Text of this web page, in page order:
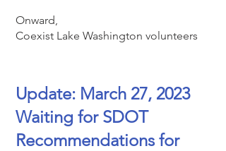
Onward,
Coexist Lake Washington volunteers
Update: March 27, 2023
Waiting for SDOT
Recommendations for